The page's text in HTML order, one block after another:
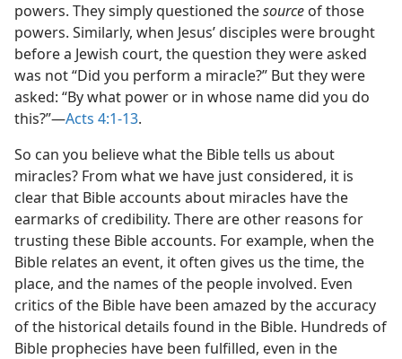
powers. They simply questioned thesource of those
powers. Similarly, when Jesus’ disciples were brought
before a Jewish court, the question they were asked
was not “Did you perform a miracle?” But they were
asked: “By what power or in whose name did you do
this?”​—Acts 4:1-13.
So can you believe what the Bible tells us about
miracles? From what we have just considered, it is
clear that Bible accounts about miracles have the
earmarks of credibility. There are other reasons for
trusting these Bible accounts. For example, when the
Bible relates an event, it often gives us the time, the
place, and the names of the people involved. Even
critics of the Bible have been amazed by the accuracy
of the historical details found in the Bible. Hundreds of
Bible prophecies have been fulfilled, even in the